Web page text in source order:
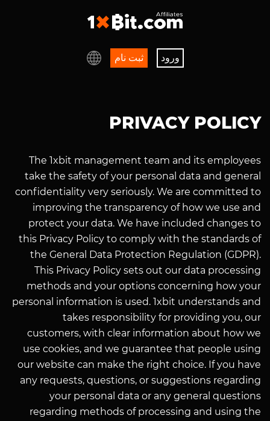
ورود ثبت نام
PRIVACY POLICY
The 1xbit management team and its employees
take the safety of your personal data and general
confidentiality very seriously. We are committed to
improving the transparency of how we use and
protect your data. We have included changes to
this Privacy Policy to comply with the standards of
the General Data Protection Regulation (GDPR).
This Privacy Policy sets out our data processing
methods and your options concerning how your
personal information is used. 1xbit understands and
takes responsibility for providing you, our
customers, with clear information about how we
use cookies, and we guarantee that people using
our website can make the right choice. If you have
any requests, questions, or suggestions regarding
your personal data or any general questions
regarding methods of processing and using the